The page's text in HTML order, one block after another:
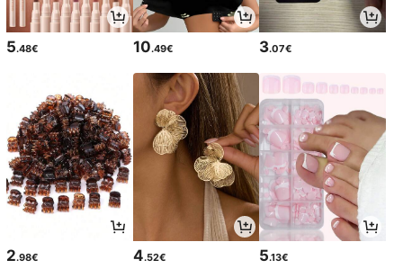
5.48€ 10.49€ 3.07€
2.98€ 4.52€ 5.13€